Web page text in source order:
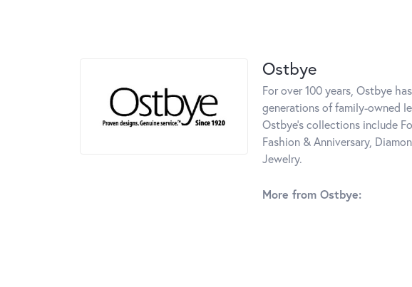
Ostbye
For over 100 years, Ostbye
generations of family-owned
Ostbye's collections include
Fashion & Anniversary,
Jewelry.
More from Ostbye: